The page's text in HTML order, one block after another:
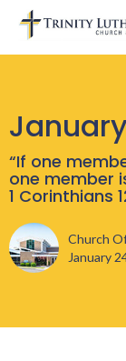
“If one
one member
1 Corinthians
Church
January